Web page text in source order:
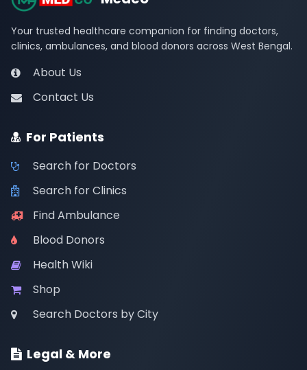
Your trusted healthcare companion for finding doctors,
clinics, ambulances, and blood donors across West Bengal.
About Us
Contact Us
For Patients
Search for Doctors
Search for Clinics
Find Ambulance
Blood Donors
Health Wiki
Shop
Search Doctors by City
Legal & More